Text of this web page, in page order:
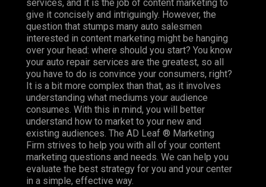
services, and it is the job of content marketing to
give it concisely and intriguingly. However, the
question that stumps many auto salesmen
interested in content marketing might be hanging
over your head: where should you start? You know
your auto repair services are the greatest, so all
you have to do is convince your consumers, right?
It is a bit more complex than that, as it involves
understanding what mediums your audience
consumes. With this in mind, you will better
understand how to market to your new and
existing audiences. The AD Leaf ® Marketing
Firm strives to help you with all of your content
marketing questions and needs. We can help you
evaluate the best strategy for you and your center
in a simple, effective way.